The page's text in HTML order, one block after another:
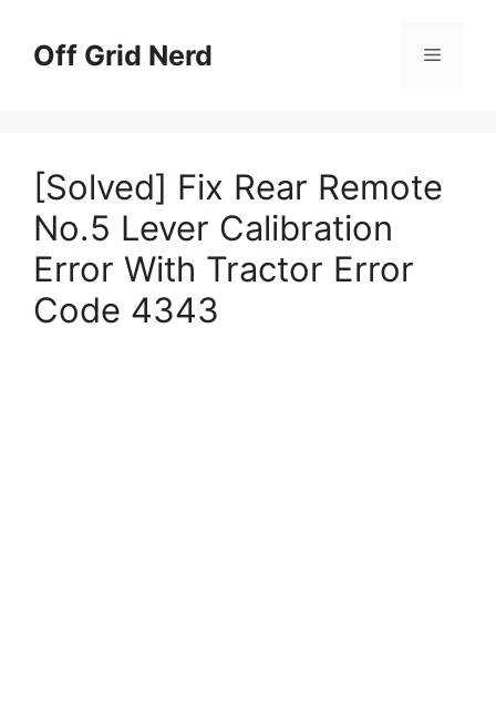
contentOff Grid Nerd Menu
[Solved] Fix Rear Remote
No.5 Lever Calibration
Error With Tractor Error
Code 4343